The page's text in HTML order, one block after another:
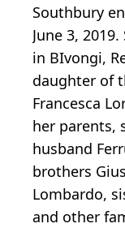
Southbury
June 3,
in BIvongi,
daughter of
Francesca
her parents,
husband
brothers
Lombardo,
and other